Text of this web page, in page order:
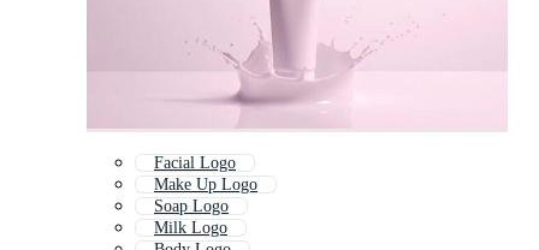
Facial Logo
Make Up Logo
Soap Logo
Milk Logo